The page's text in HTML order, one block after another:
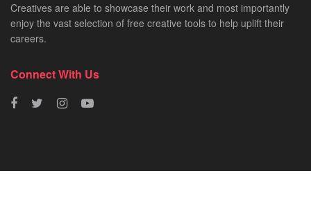
Creatives are able to showcase their work and most importantly
enjoy the vast selection of free creative tools to help uplift their
careers.
Connect With Us